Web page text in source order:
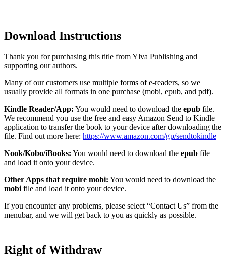
Download Instructions
Thank you for purchasing this title from Ylva Publishing and
supporting our authors.
Many of our customers use multiple forms of e-readers, so we
usually provide all formats in one purchase (mobi, epub, and pdf).
Kindle Reader/App: You would need to download the epub file.
We recommend you use the free and easy Amazon Send to Kindle
application to transfer the book to your device after downloading the
file. Find out more here: https://www.amazon.com/gp/sendtokindle
Nook/Kobo/iBooks: You would need to download the epub file
and load it onto your device.
Other Apps that require mobi: You would need to download the
mobi file and load it onto your device.
If you encounter any problems, please select “Contact Us” from the
menubar, and we will get back to you as quickly as possible.
Right of Withdraw